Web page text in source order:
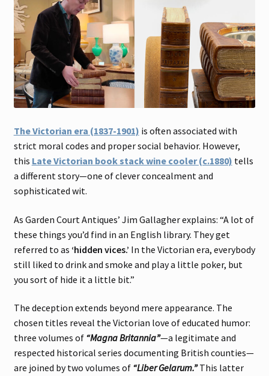
The Victorian era (1837-1901) is often associated with
strict moral codes and proper social behavior. However,
this Late Victorian book stack wine cooler (c.1880) tells
a different story—one of clever concealment and
sophisticated wit.
As Garden Court Antiques’ Jim Gallagher explains: “A lot of
these things you’d find in an English library. They get
referred to as ‘hidden vices.’ In the Victorian era, everybody
still liked to drink and smoke and play a little poker, but
you sort of hide it a little bit.”
The deception extends beyond mere appearance. The
chosen titles reveal the Victorian love of educated humor:
three volumes of “Magna Britannia”—a legitimate and
respected historical series documenting British counties—
are joined by two volumes of “Liber Gelarum.”This latter